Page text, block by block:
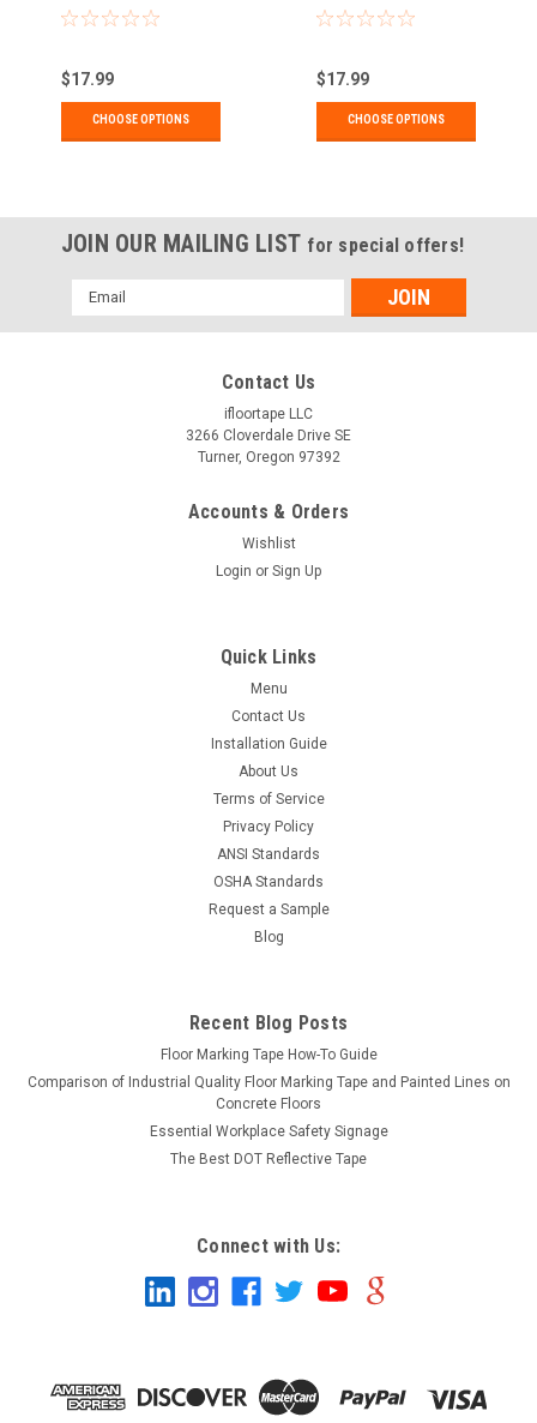
Pack of 30
$17.99
CHOOSE OPTIONS
Pack of 18
$17.99
CHOOSE OPTIONS
JOIN OUR MAILING LIST for special offers!
Email
Address
Contact Us
ifloortape LLC
3266 Cloverdale Drive SE
Turner, Oregon 97392
Accounts & Orders
Wishlist
Login or Sign Up
Quick Links
Menu
Contact Us
Installation Guide
About Us
Terms of Service
Privacy Policy
ANSI Standards
OSHA Standards
Request a Sample
Blog
Recent Blog Posts
Floor Marking Tape How-To Guide
Comparison of Industrial Quality Floor Marking Tape and Painted Lines on
Concrete Floors
Essential Workplace Safety Signage
The Best DOT Reflective Tape
Connect with Us: